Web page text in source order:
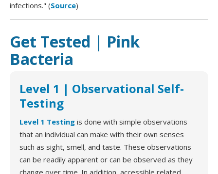
infections." (Source)
Get Tested | Pink
Bacteria
Level 1 | Observational Self-
Testing
Level 1 Testing is done with simple observations
that an individual can make with their own senses
such as sight, smell, and taste. These observations
can be readily apparent or can be observed as they
change over time. In addition, accessible related